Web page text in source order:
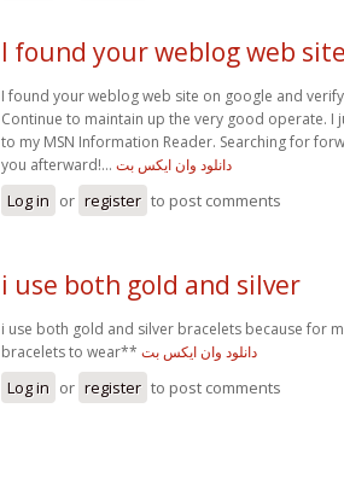
I found your weblog web
I found your weblog web site on google and
Continue to maintain up the very good operate. I
to my MSN Information Reader. Searching for
you afterward!… دانلود وان ایکس بت
Log in or register to post comments
i use both gold and silver
i use both gold and silver bracelets because for
bracelets to wear** دانلود وان ایکس بت
Log in or register to post comments